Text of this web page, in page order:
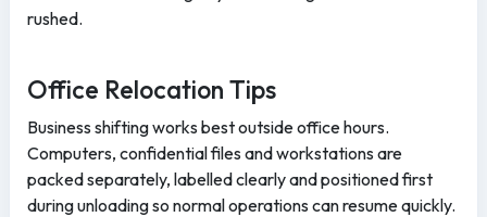
rushed.
Office Relocation Tips
Business shifting works best outside office hours.
Computers, confidential files and workstations are
packed separately, labelled clearly and positioned first
during unloading so normal operations can resume quickly.